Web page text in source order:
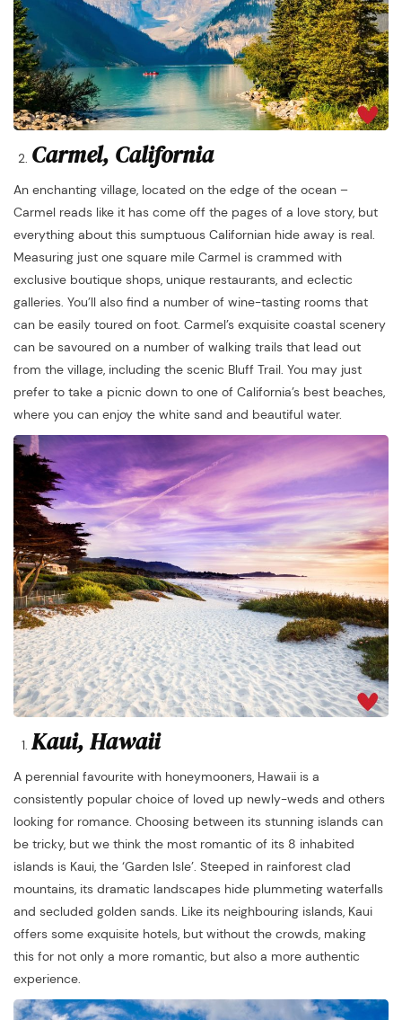
Carmel, California
An enchanting village, located on the edge of the ocean –
Carmel reads like it has come off the pages of a love story, but
everything about this sumptuous Californian hide away is real.
Measuring just one square mile Carmel is crammed with
exclusive boutique shops, unique restaurants, and eclectic
galleries. You’ll also find a number of wine-tasting rooms that
can be easily toured on foot. Carmel’s exquisite coastal scenery
can be savoured on a number of walking trails that lead out
from the village, including the scenic Bluff Trail. You may just
prefer to take a picnic down to one of California’s best beaches,
where you can enjoy the white sand and beautiful water.
Kaui, Hawaii
A perennial favourite with honeymooners, Hawaii is a
consistently popular choice of loved up newly-weds and others
looking for romance. Choosing between its stunning islands can
be tricky, but we think the most romantic of its 8 inhabited
islands is Kaui, the ‘Garden Isle’. Steeped in rainforest clad
mountains, its dramatic landscapes hide plummeting waterfalls
and secluded golden sands. Like its neighbouring islands, Kaui
offers some exquisite hotels, but without the crowds, making
this for not only a more romantic, but also a more authentic
experience.